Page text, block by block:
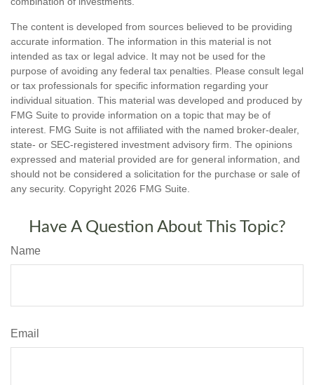
The content is developed from sources believed to be providing
accurate information. The information in this material is not
intended as tax or legal advice. It may not be used for the
purpose of avoiding any federal tax penalties. Please consult legal
or tax professionals for specific information regarding your
individual situation. This material was developed and produced by
FMG Suite to provide information on a topic that may be of
interest. FMG Suite is not affiliated with the named broker-dealer,
state- or SEC-registered investment advisory firm. The opinions
expressed and material provided are for general information, and
should not be considered a solicitation for the purchase or sale of
any security. Copyright 2026 FMG Suite.
Have A Question About This Topic?
Name
Email